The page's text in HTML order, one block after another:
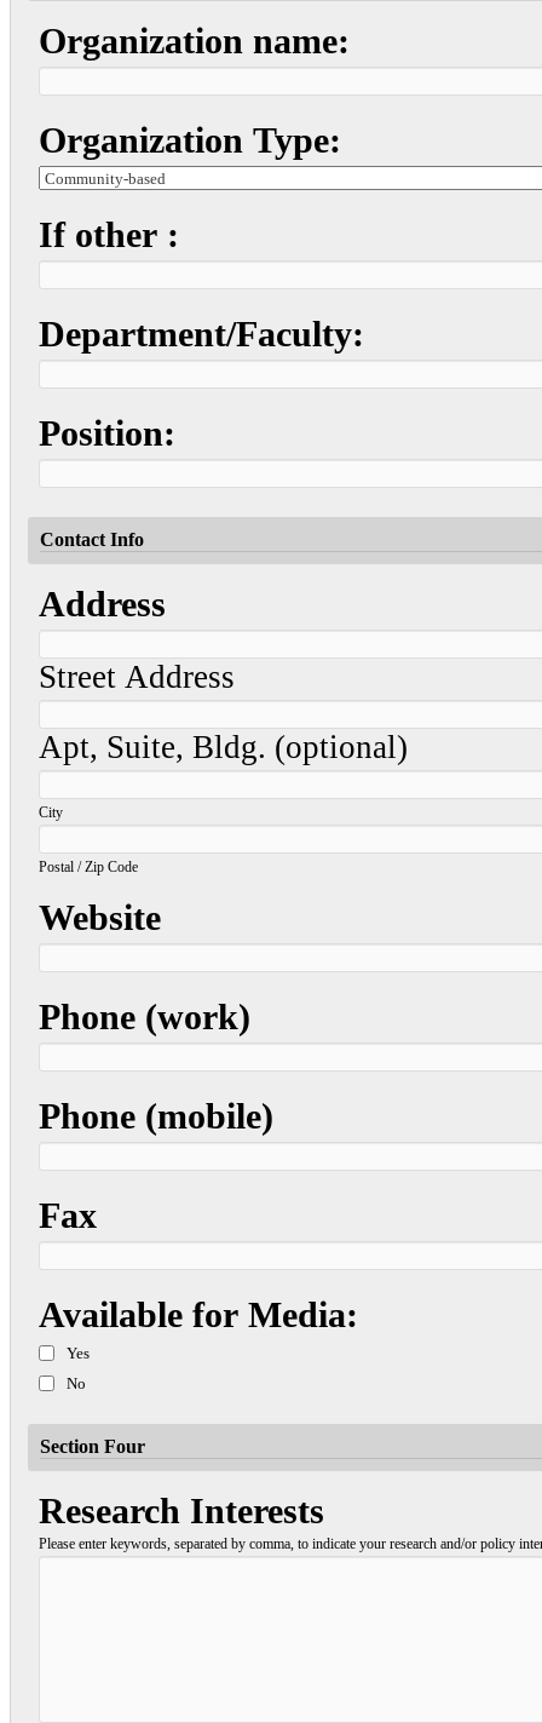
Organization name:
Organization Type:
If other :
Department/Faculty:
Position:
Contact Info
Address
Street Address
Apt, Suite, Bldg. (optional)
City
Postal / Zip Code
Website
Phone (work)
Phone (mobile)
Fax
Available for Media:
Yes
No
Section Four
Research Interests
Please enter keywords, separated by comma, to indicate your research and/or policy